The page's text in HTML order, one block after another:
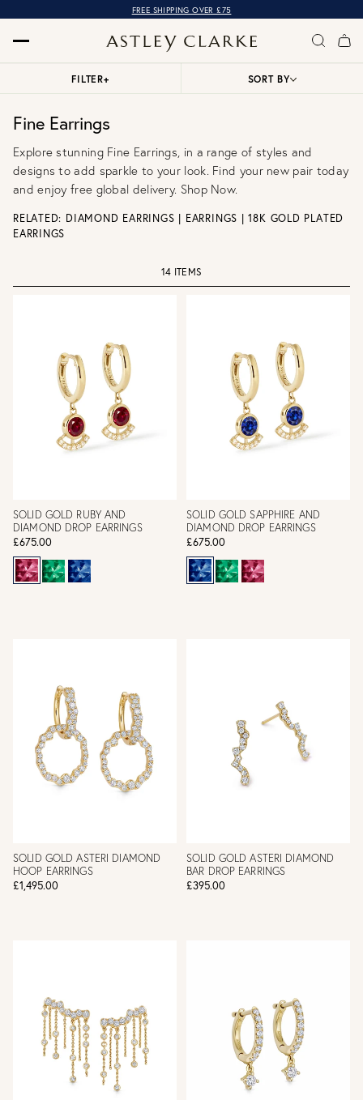
FREE SHIPPING OVER £75
Fine Earrings
Explore stunning Fine Earrings, in a range of styles and
designs to add sparkle to your look. Find your new pair today
and enjoy free global delivery. Shop Now.
RELATED: DIAMOND EARRINGS | EARRINGS |18K GOLD PLATED
EARRINGS
FILTER+ SORT BY
14 ITEMS
SOLID GOLD RUBY AND
DIAMOND DROP EARRINGS
£675.00
SOLID GOLD SAPPHIRE AND
DIAMOND DROP EARRINGS
£675.00
SOLID GOLD ASTERI DIAMOND
HOOP EARRINGS
£1,495.00
SOLID GOLD ASTERI DIAMOND
BAR DROP EARRINGS
£395.00